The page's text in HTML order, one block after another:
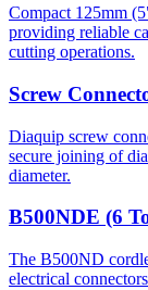
Compact 125mm
providing reliable
cutting operations.
Screw
Diaquip screw
secure joining of
diameter.
B500NDE (6
The B500ND
electrical